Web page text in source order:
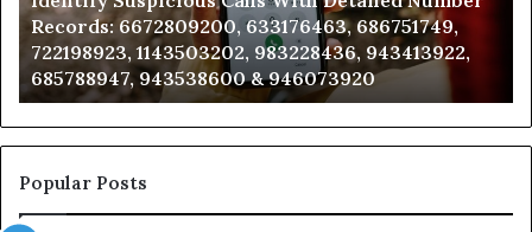
633176463, 686751749,
983228436, 943413922,
& 946073920
685105011,
665715255,
933930429,
911087021,
605713742,
683785843,
Analysis:
911087021,
983216922,
Popular Posts